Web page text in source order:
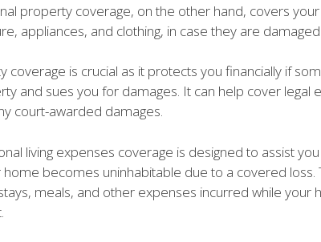
property coverage, on the other hand, covers your
appliances, and clothing, in case they are
coverage is crucial as it protects you financially if
and sues you for damages. It can help cover legal
court-awarded damages.
living expenses coverage is designed to assist
home becomes uninhabitable due to a covered loss.
meals, and other expenses incurred while your